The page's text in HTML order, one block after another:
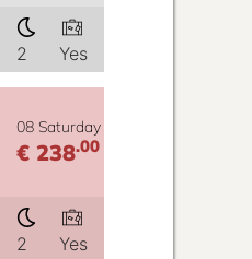
2 Yes
08 Saturday
€ 238.00
2 Yes